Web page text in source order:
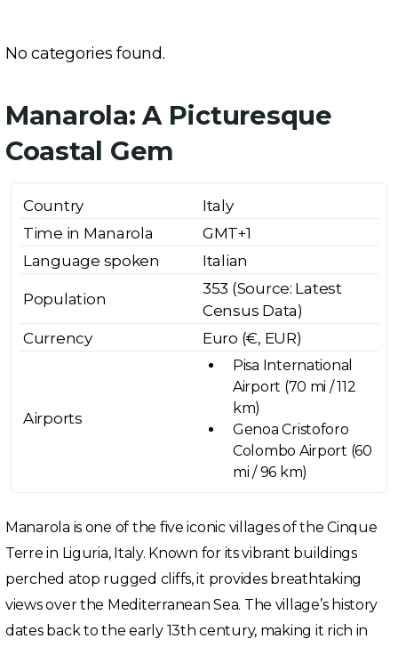
No categories found.
Manarola: A Picturesque
Coastal Gem
Country
Italy
Time in Manarola
GMT+1
Language spoken
Italian
Population
353 (Source: Latest
Census Data)
Currency
Euro (€, EUR)
Airports
Pisa International
Airport (70 mi / 112
km)
Genoa Cristoforo
Colombo Airport (60
mi / 96 km)
Manarola is one of the five iconic villages of the Cinque
Terre in Liguria, Italy. Known for its vibrant buildings
perched atop rugged cliffs, it provides breathtaking
views over the Mediterranean Sea. The village’s history
dates back to the early 13th century, making it rich in